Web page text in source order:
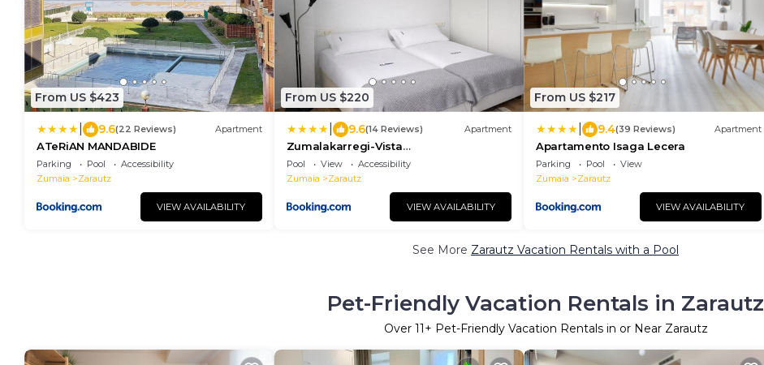
From US $423
9.6(22 Reviews) Apartment
ATeRiAN MANDABIDE
Parking Pool
Accessibility
Zumaia
Zarautz
VIEW AVAILABILITY
From US $220
9.6(14 Reviews) Apartment
Zumalakarregi-Vista
espectacular,piscina,tenis,playa by
Egona
Pool View
Accessibility
Zumaia
Zarautz
VIEW AVAILABILITY
From US $217
9.4(39 Reviews) Apartment
Apartamento Isaga Lecera
Parking Pool
View
Zumaia
Zarautz
VIEW AVAILABILITY
See More Zarautz Vacation Rentals with a Pool
Pet-Friendly Vacation Rentals in Zarautz
Over 11+ Pet-Friendly Vacation Rentals in or Near Zarautz